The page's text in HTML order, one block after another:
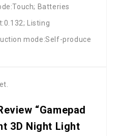
Batteries
Listing
mode:Self-produce
“Gamepad
3D Night Light